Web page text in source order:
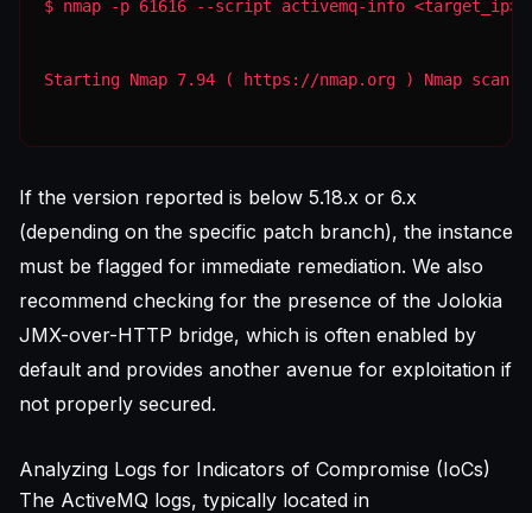
Starting Nmap 7.94 ( https://nmap.org ) Nmap scan
If the version reported is below 5.18.x or 6.x
(depending on the specific patch branch), the instance
must be flagged for immediate remediation. We also
recommend checking for the presence of the Jolokia
JMX-over-HTTP bridge, which is often enabled by
default and provides another avenue for exploitation if
not properly secured.
Analyzing Logs for Indicators of Compromise (IoCs)
The ActiveMQ logs, typically located in